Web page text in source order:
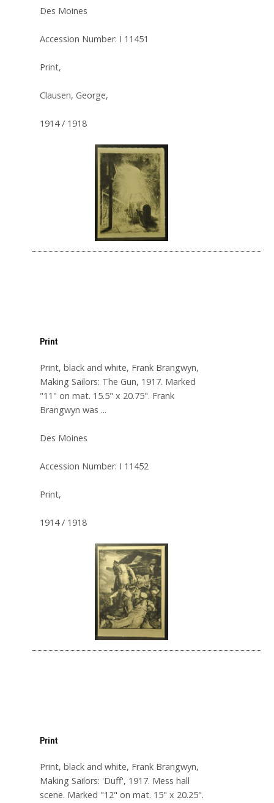
Des Moines
Accession Number: I 11451
Print,
Clausen, George,
1914 / 1918
Print
Print, black and white, Frank Brangwyn,
Making Sailors: The Gun, 1917. Marked
"11" on mat. 15.5" x 20.75". Frank
Brangwyn was ...
Des Moines
Accession Number: I 11452
Print,
1914 / 1918
Print
Print, black and white, Frank Brangwyn,
Making Sailors: 'Duff', 1917. Mess hall
scene. Marked "12" on mat. 15" x 20.25".